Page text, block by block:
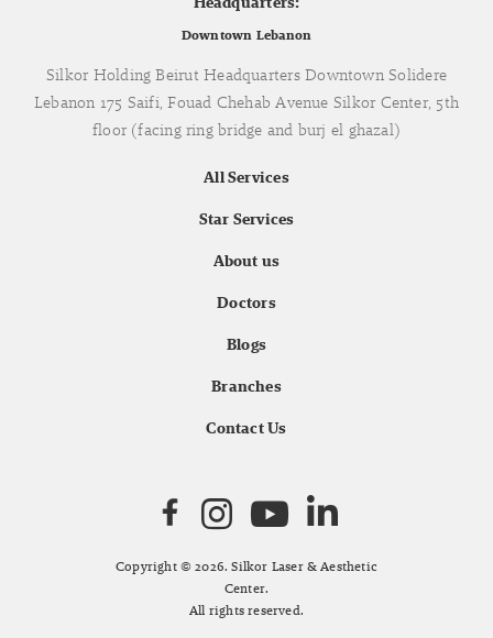
Downtown Lebanon
Silkor Holding Beirut Headquarters Downtown Solidere
Lebanon 175 Saifi, Fouad Chehab Avenue Silkor Center, 5th
floor (facing ring bridge and burj el ghazal)
All Services
Star Services
About us
Doctors
Blogs
Branches
Contact Us
Copyright © 2026. Silkor Laser & Aesthetic
Center.
All rights reserved.